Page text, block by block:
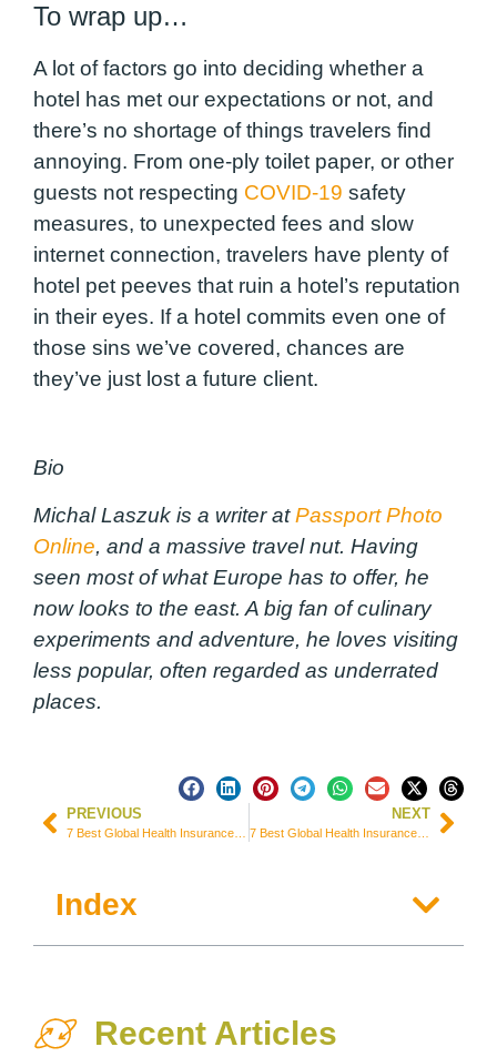
To wrap up…
A lot of factors go into deciding whether a
hotel has met our expectations or not, and
there’s no shortage of things travelers find
annoying. From one-ply toilet paper, or other
guests not respecting COVID-19 safety
measures, to unexpected fees and slow
internet connection, travelers have plenty of
hotel pet peeves that ruin a hotel’s reputation
in their eyes. If a hotel commits even one of
those sins we’ve covered, chances are
they’ve just lost a future client.
Bio
Michal Laszuk is a writer atPassport Photo
Online, and a massive travel nut. Having
seen most of what Europe has to offer, he
now looks to the east. A big fan of culinary
experiments and adventure, he loves visiting
less popular, often regarded as underrated
places.
PREVIOUS
7 Best Global Health Insurances for Digital Nomads in Dubai / United Arab Emirates
NEXT
7 Best Global Health Insurances for Digital Nomads in Portugal
Index
Recent Articles